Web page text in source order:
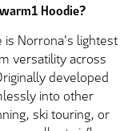
Hoodie?
is Norrona's lightest
versatility across
developed
into other
ski touring, or